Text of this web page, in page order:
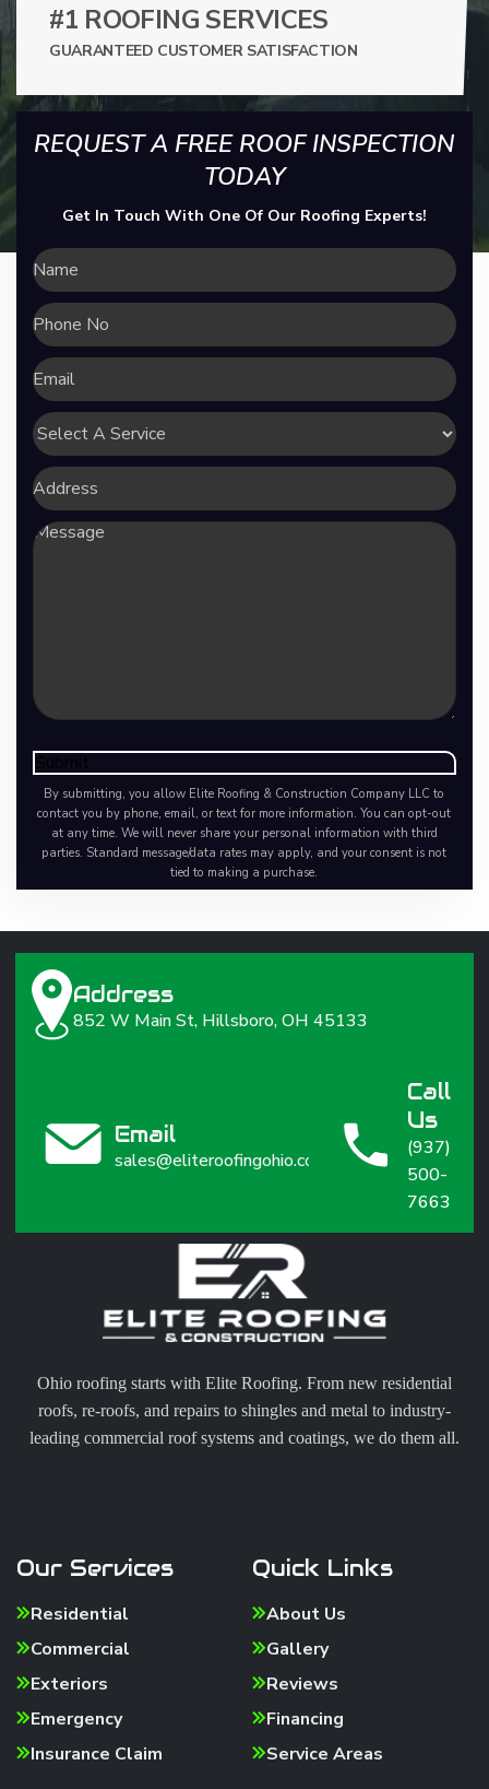
#1 ROOFING SERVICES
GUARANTEED CUSTOMER SATISFACTION
REQUEST A FREE ROOF INSPECTION
TODAY
Get In Touch With One Of Our Roofing Experts!
Service
Submit
By submitting, you allow Elite Roofing & Construction Company LLC to
contact you by phone, email, or text for more information. You can opt-out
at any time. We will never share your personal information with third
parties. Standard message/data rates may apply, and your consent is not
tied to making a purchase.
Address
852 W Main St, Hillsboro, OH 45133
Email
sales@eliteroofingohio.com
Call
Us
(937)
500-
7663
Ohio roofing starts with Elite Roofing. From new residential
roofs, re-roofs, and repairs to shingles and metal to industry-
leading commercial roof systems and coatings, we do them all.
Our Services
Residential
Commercial
Exteriors
Emergency
Insurance Claim
Quick Links
About Us
Gallery
Reviews
Financing
Service Areas